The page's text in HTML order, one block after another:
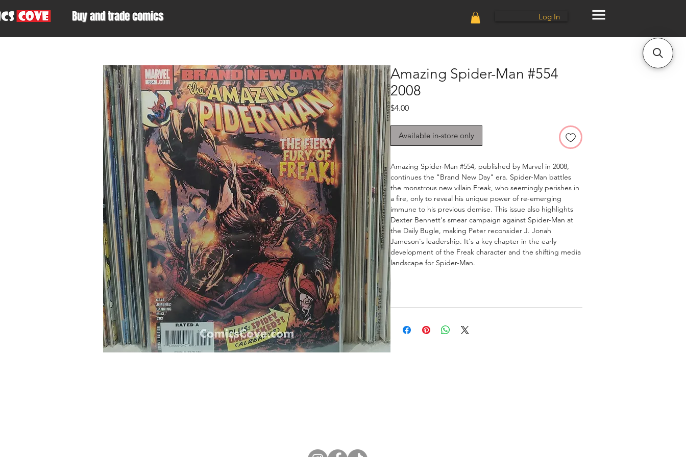
Buy and trade comics Log In
Amazing Spider-Man #554
2008
$4.00Price
Available in-store only
Amazing Spider-Man #554, published by Marvel in 2008,
continues the "Brand New Day" era. Spider-Man battles
the monstrous new villain Freak, who seemingly perishes in
a fire, only to reveal his unique power of re-emerging
immune to his previous demise. This issue also highlights
Dexter Bennett's smear campaign against Spider-Man at
the Daily Bugle, making Peter reconsider J. Jonah
Jameson's leadership. It's a key chapter in the early
development of the Freak character and the shifting media
landscape for Spider-Man.